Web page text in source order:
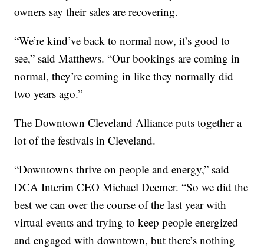
owners say their sales are recovering.
“We’re kind’ve back to normal now, it’s good to
see,” said Matthews. “Our bookings are coming in
normal, they’re coming in like they normally did
two years ago.”
The Downtown Cleveland Alliance puts together a
lot of the festivals in Cleveland.
“Downtowns thrive on people and energy,” said
DCA Interim CEO Michael Deemer. “So we did the
best we can over the course of the last year with
virtual events and trying to keep people energized
and engaged with downtown, but there’s nothing